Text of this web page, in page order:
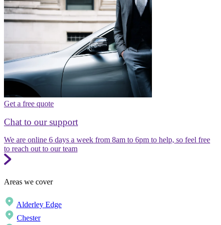
Get a free quote
Chat to our support
We are online 6 days a week from 8am to 6pm to help, so feel free
to reach out to our team
Areas we cover
Alderley Edge
Chester